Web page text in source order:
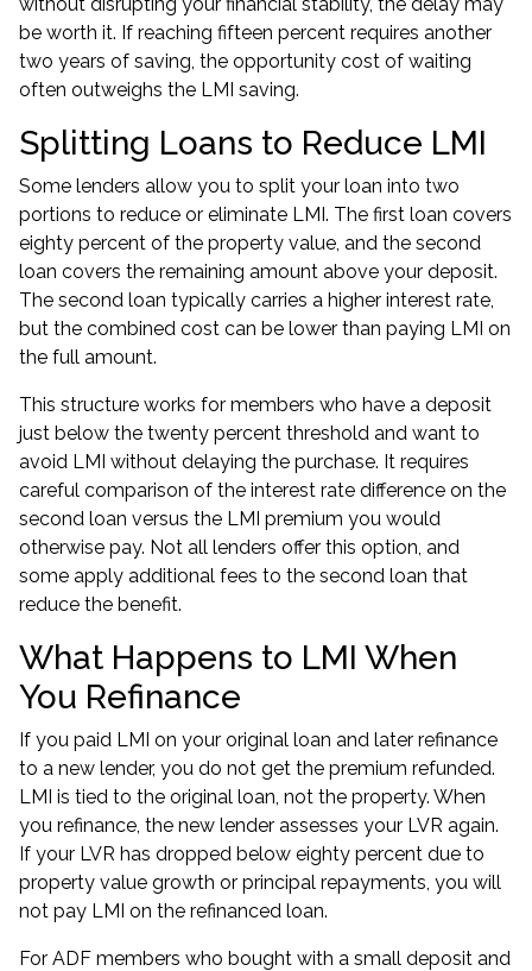
be worth it. If reaching fifteen percent requires another
two years of saving, the opportunity cost of waiting
often outweighs the LMI saving.
Splitting Loans to Reduce LMI
Some lenders allow you to split your loan into two
portions to reduce or eliminate LMI. The first loan covers
eighty percent of the property value, and the second
loan covers the remaining amount above your deposit.
The second loan typically carries a higher interest rate,
but the combined cost can be lower than paying LMI on
the full amount.
This structure works for members who have a deposit
just below the twenty percent threshold and want to
avoid LMI without delaying the purchase. It requires
careful comparison of the interest rate difference on the
second loan versus the LMI premium you would
otherwise pay. Not all lenders offer this option, and
some apply additional fees to the second loan that
reduce the benefit.
What Happens to LMI When
You Refinance
If you paid LMI on your original loan and later refinance
to a new lender, you do not get the premium refunded.
LMI is tied to the original loan, not the property. When
you refinance, the new lender assesses your LVR again.
If your LVR has dropped below eighty percent due to
property value growth or principal repayments, you will
not pay LMI on the refinanced loan.
For ADF members who bought with a small deposit and